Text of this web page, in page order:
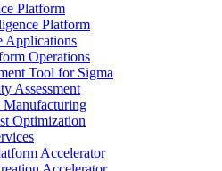
Platform
Platform
Applications
Operations
Tool for Sigma
Assessment
Optimization
Accelerator